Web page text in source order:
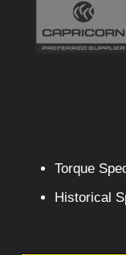
Torque
Historical